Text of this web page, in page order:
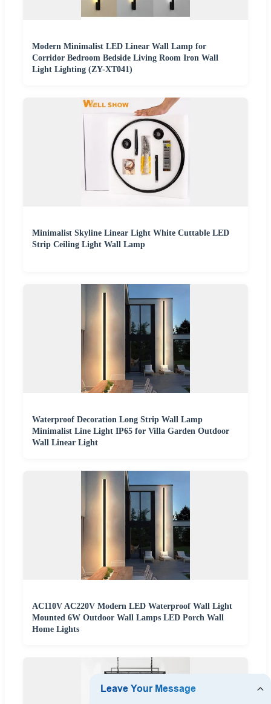
Modern Minimalist LED Linear Wall Lamp for
Corridor Bedroom Bedside Living Room Iron Wall
Light Lighting (ZY-XT041)
Minimalist Skyline Linear Light White Cuttable LED
Strip Ceiling Light Wall Lamp
Waterproof Decoration Long Strip Wall Lamp
Minimalist Line Light IP65 for Villa Garden Outdoor
Wall Linear Light
AC110V AC220V Modern LED Waterproof Wall Light
Mounted 6W Outdoor Wall Lamps LED Porch Wall
Home Lights